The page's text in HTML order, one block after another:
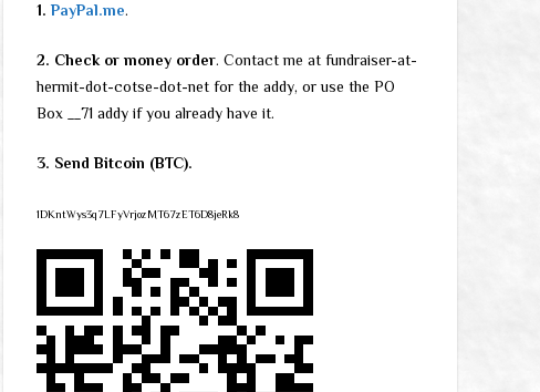
1.PayPal.me.
2. Check or money order. Contact me at fundraiser-at-
hermit-dot-cotse-dot-net for the addy, or use the PO
Box __71 addy if you already have it.
3. Send Bitcoin (BTC).
1DKntWys3q7LFyVrjozMT67zET6D8jeRk8